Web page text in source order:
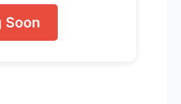
Soon